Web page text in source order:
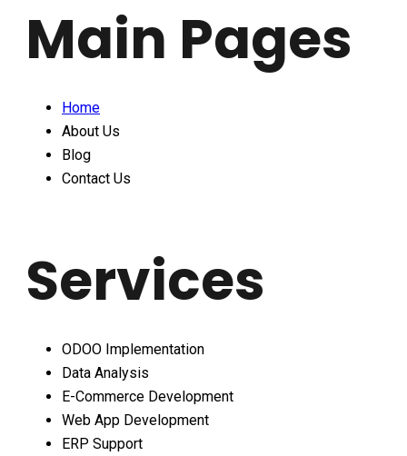
Main Pages
Home
About Us
Blog
Contact Us
Services
ODOO Implementation
Data Analysis
E-Commerce Development
Web App Development
ERP Support